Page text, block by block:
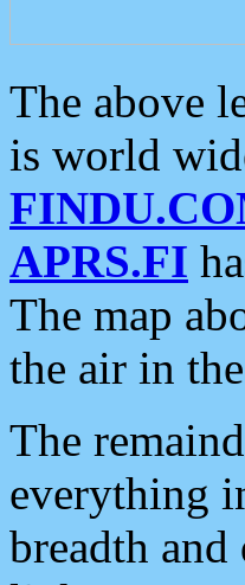
The above
is world
APRS.FI
The map
the air in
The
everything
breadth